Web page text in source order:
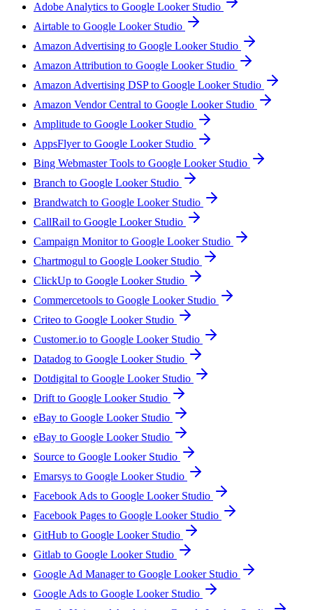
Adobe Analytics to Google Looker Studio
Airtable to Google Looker Studio
Amazon Advertising to Google Looker Studio
Amazon Attribution to Google Looker Studio
Amazon Advertising DSP to Google Looker Studio
Amazon Vendor Central to Google Looker Studio
Amplitude to Google Looker Studio
AppsFlyer to Google Looker Studio
Bing Webmaster Tools to Google Looker Studio
Branch to Google Looker Studio
Brandwatch to Google Looker Studio
CallRail to Google Looker Studio
Campaign Monitor to Google Looker Studio
Chartmogul to Google Looker Studio
ClickUp to Google Looker Studio
Commercetools to Google Looker Studio
Criteo to Google Looker Studio
Customer.io to Google Looker Studio
Datadog to Google Looker Studio
Dotdigital to Google Looker Studio
Drift to Google Looker Studio
eBay to Google Looker Studio
eBay to Google Looker Studio
Source to Google Looker Studio
Emarsys to Google Looker Studio
Facebook Ads to Google Looker Studio
Facebook Pages to Google Looker Studio
GitHub to Google Looker Studio
Gitlab to Google Looker Studio
Google Ad Manager to Google Looker Studio
Google Ads to Google Looker Studio